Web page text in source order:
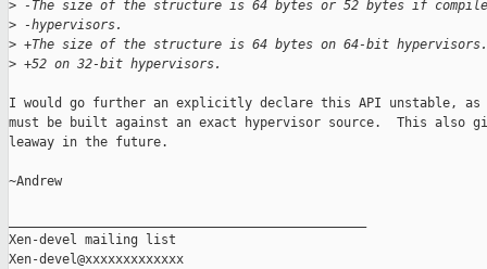
> -The size of the structure is 64 bytes or 52 bytes if
> -hypervisors.
> +The size of the structure is 64 bytes on 64-bit
> +52 on 32-bit hypervisors.
I would go further an explicitly declare this API unstable, as
must be built against an exact hypervisor source.  This also
leaway in the future.
~Andrew
Xen-devel mailing list